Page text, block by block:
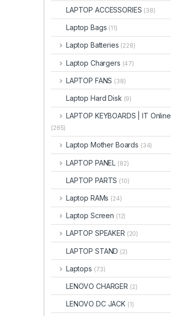
LAPTOP ACCESSORIES (38)
Laptop Bags (11)
Laptop Batteries (228)
Laptop Chargers (47)
LAPTOP FANS (38)
Laptop Hard Disk (9)
LAPTOP KEYBOARDS | IT Online
(265)
Laptop Mother Boards (34)
LAPTOP PANEL (82)
LAPTOP PARTS (10)
Laptop RAMs (24)
Laptop Screen (12)
LAPTOP SPEAKER (20)
LAPTOP STAND (2)
Laptops (73)
LENOVO CHARGER (2)
LENOVO DC JACK (1)